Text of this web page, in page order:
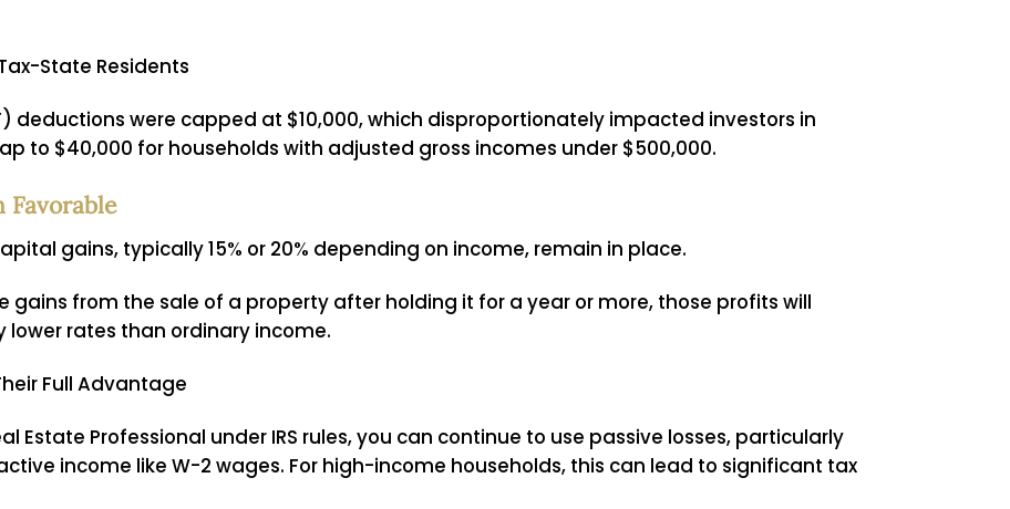
State Residents
deductions were capped at $10,000, which disproportionately impacted investors in
to $40,000 for households with adjusted gross incomes under $500,000.
Favorable
gains, typically 15% or 20% depending on income, remain in place.
gains from the sale of a property after holding it for a year or more, those profits will
rates than ordinary income.
Full Advantage
Estate Professional under IRS rules, you can continue to use passive losses, particularly
income like W-2 wages. For high-income households, this can lead to significant tax